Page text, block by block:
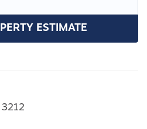
ESTIMATE
3212